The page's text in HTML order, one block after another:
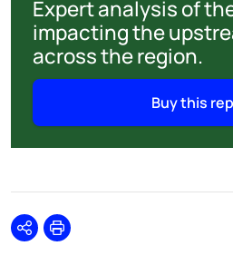
Expert analysis of
impacting the
across the region.
Buy this
SharePrint